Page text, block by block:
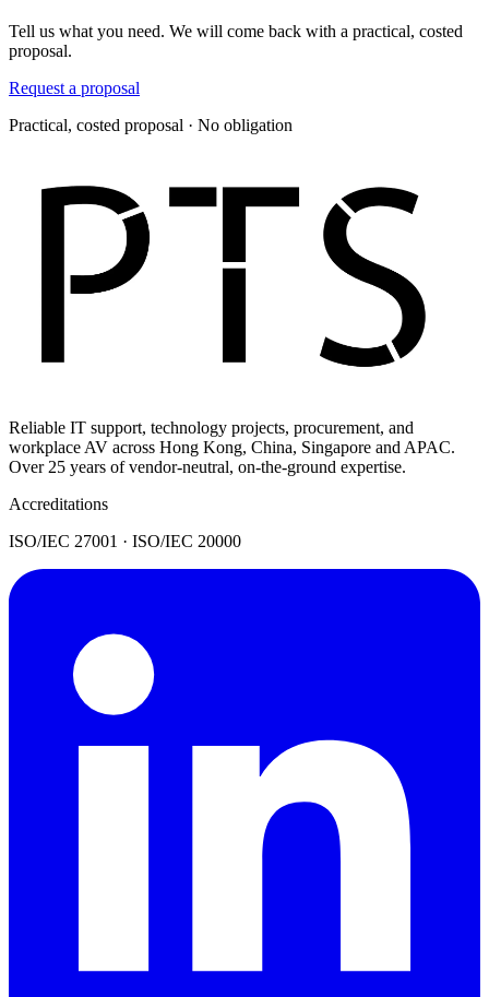
Tell us what you need. We will come back with a practical, costed
proposal.
Request a proposal
Practical, costed proposal · No obligation
Reliable IT support, technology projects, procurement, and
workplace AV across Hong Kong, China, Singapore and APAC.
Over 25 years of vendor-neutral, on-the-ground expertise.
Accreditations
ISO/IEC 27001 · ISO/IEC 20000